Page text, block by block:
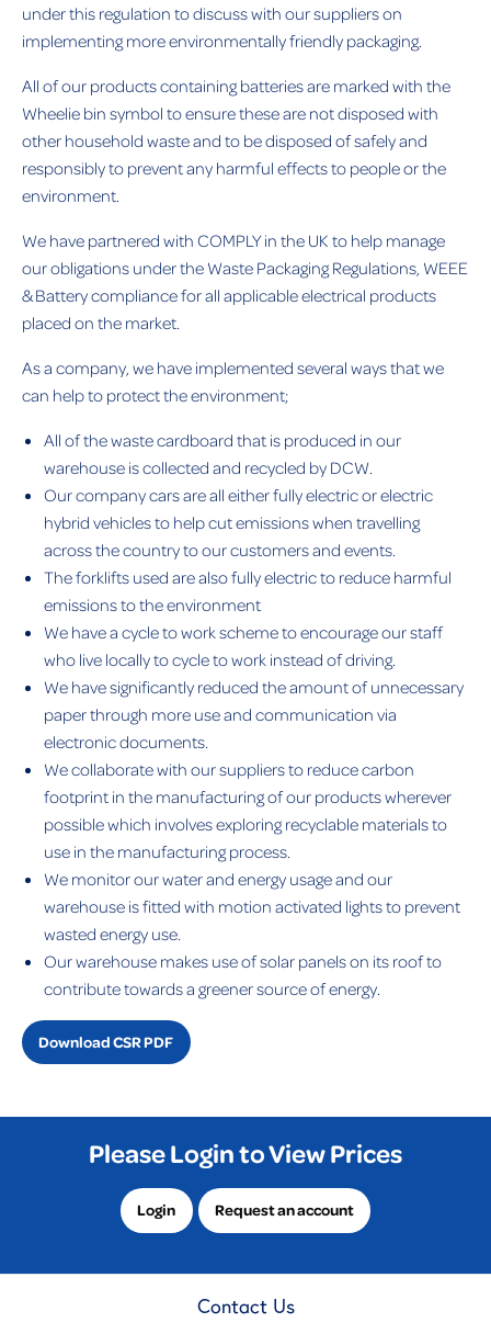
under this regulation to discuss with our suppliers on
implementing more environmentally friendly packaging.
All of our products containing batteries are marked with the
Wheelie bin symbol to ensure these are not disposed with
other household waste and to be disposed of safely and
responsibly to prevent any harmful effects to people or the
environment.
We have partnered with COMPLY in the UK to help manage
our obligations under the Waste Packaging Regulations, WEEE
& Battery compliance for all applicable electrical products
placed on the market.
As a company, we have implemented several ways that we
can help to protect the environment;
All of the waste cardboard that is produced in our
warehouse is collected and recycled by DCW.
Our company cars are all either fully electric or electric
hybrid vehicles to help cut emissions when travelling
across the country to our customers and events.
The forklifts used are also fully electric to reduce harmful
emissions to the environment
We have a cycle to work scheme to encourage our staff
who live locally to cycle to work instead of driving.
We have significantly reduced the amount of unnecessary
paper through more use and communication via
electronic documents.
We collaborate with our suppliers to reduce carbon
footprint in the manufacturing of our products wherever
possible which involves exploring recyclable materials to
use in the manufacturing process.
We monitor our water and energy usage and our
warehouse is fitted with motion activated lights to prevent
wasted energy use.
Our warehouse makes use of solar panels on its roof to
contribute towards a greener source of energy.
Download CSR PDF
Please Login to View Prices
Login Request an account
Contact Us